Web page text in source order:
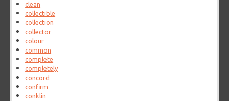
clean
collectible
collection
collector
colour
common
complete
completely
concord
confirm
conklin